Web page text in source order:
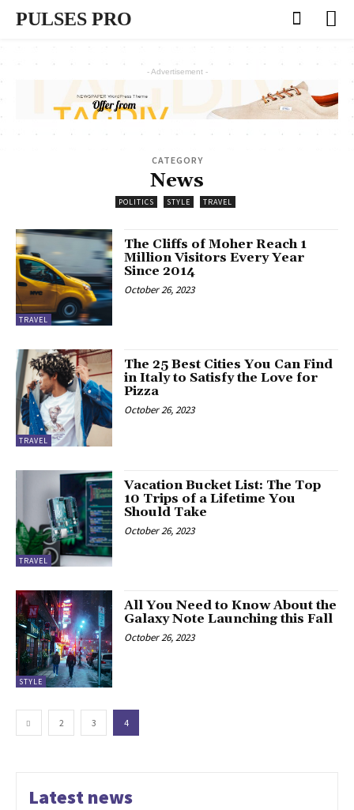
PULSES PRO
- Advertisement -
CATEGORY
News
POLITICS STYLE TRAVEL
TRAVEL
The Cliffs of Moher Reach 1
Million Visitors Every Year
Since 2014
October 26, 2023
TRAVEL
The 25 Best Cities You Can Find
in Italy to Satisfy the Love for
Pizza
October 26, 2023
TRAVEL
Vacation Bucket List: The Top
10 Trips of a Lifetime You
Should Take
October 26, 2023
STYLE
All You Need to Know About the
Galaxy Note Launching this Fall
October 26, 2023
2 3 4
Latest news